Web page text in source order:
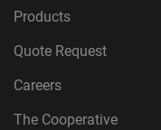
Products
Quote Request
Careers
The Cooperative